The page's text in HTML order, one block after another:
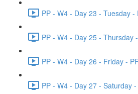
PP - W4 - Day 23 - Tuesday -
PP - W4 - Day 25 - Thursday
PP - W4 - Day 26 - Friday -
PP - W4 - Day 27 - Saturday